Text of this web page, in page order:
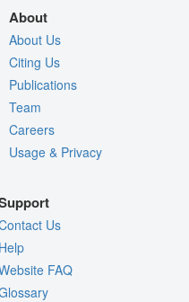
About
About Us
Citing Us
Publications
Team
Careers
Usage & Privacy
Us
FAQ